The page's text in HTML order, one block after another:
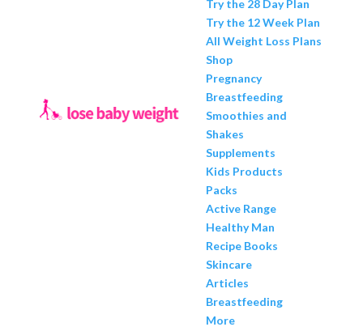
Try the 28 Day Plan
Try the 12 Week Plan
All Weight Loss Plans
Shop
Pregnancy
Breastfeeding
Smoothies and
Shakes
Supplements
Kids Products
Packs
Active Range
Healthy Man
Recipe Books
Skincare
Articles
Breastfeeding
More